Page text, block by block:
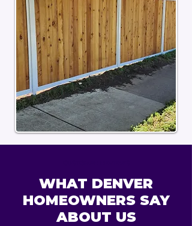
WHAT DENVER
HOMEOWNERS SAY
ABOUT US